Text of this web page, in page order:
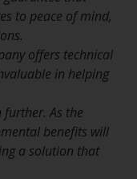
to peace of mind,
offers technical
in helping
As the
benefits will
a solution that